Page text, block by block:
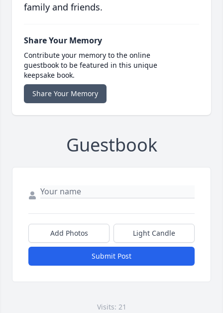
family and friends.
Share Your Memory
Contribute your memory to the online
guestbook to be featured in this unique
keepsake book.
Share Your Memory
Guestbook
Add Photos Light Candle
Submit Post
Visits: 21